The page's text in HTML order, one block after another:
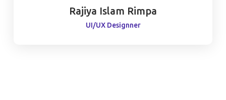
Rajiya Islam Rimpa
UI/UX Designner